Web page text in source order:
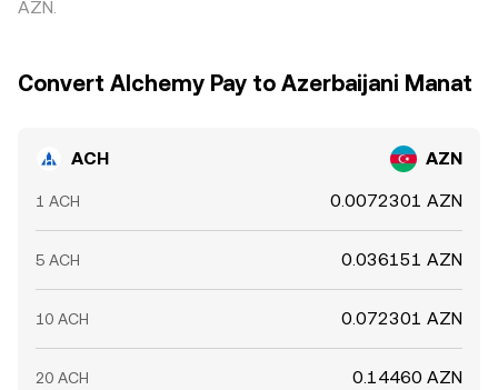
AZN.
Convert Alchemy Pay to Azerbaijani Manat
ACH AZN
1 ACH 0.0072301 AZN
5 ACH 0.036151 AZN
10 ACH 0.072301 AZN
20 ACH 0.14460 AZN